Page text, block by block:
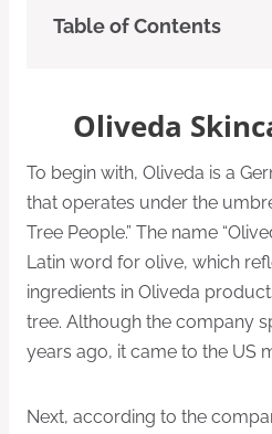
Table of Contents
Oliveda
To begin with, Oliveda is a
that operates under the
Tree People.” The name
Latin word for olive, which
ingredients in Oliveda
tree. Although the company
years ago, it came to the US
Next, according to the